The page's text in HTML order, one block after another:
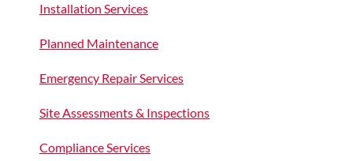
Installation Services
Planned Maintenance
Emergency Repair Services
Site Assessments & Inspections
Compliance Services